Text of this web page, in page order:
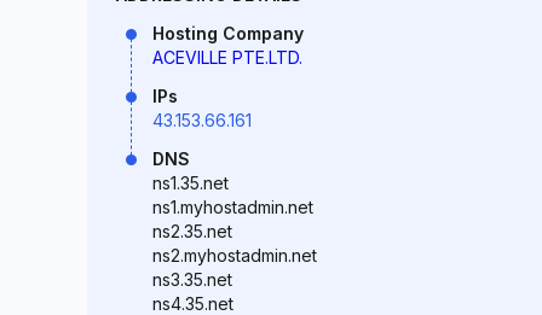
Hosting Company
ACEVILLE PTE.LTD.
IPs
43.153.66.161
DNS
ns1.35.net
ns1.myhostadmin.net
ns2.35.net
ns2.myhostadmin.net
ns3.35.net
ns4.35.net